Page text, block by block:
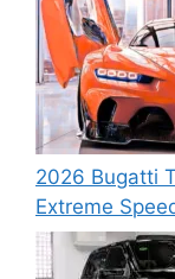
2026 Bugatti
Extreme